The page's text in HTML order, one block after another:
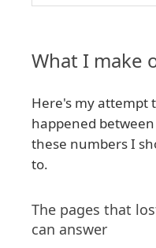
What I make
Here's my attempt
happened
these numbers I
to.
The pages that
can answer